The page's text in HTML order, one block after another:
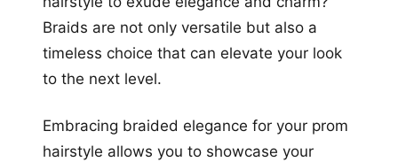
Braids are not only versatile but also a
timeless choice that can elevate your look
to the next level.
Embracing braided elegance for your prom
hairstyle allows you to showcase your